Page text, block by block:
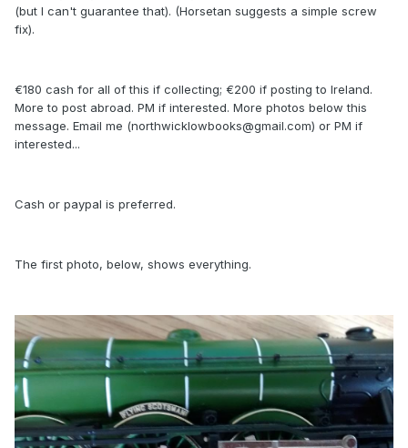
(but I can't guarantee that). (Horsetan suggests a simple screw
fix).
€180 cash for all of this if collecting; €200 if posting to Ireland.
More to post abroad. PM if interested. More photos below this
message. Email me (northwicklowbooks@gmail.com) or PM if
interested...
Cash or paypal is preferred.
The first photo, below, shows everything.